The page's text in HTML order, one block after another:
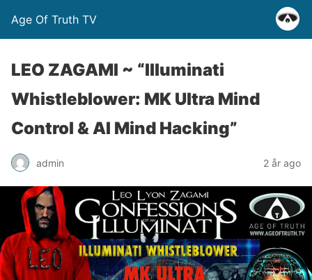
Age Of Truth TV
LEO ZAGAMI ~ “Illuminati
Whistleblower: MK Ultra Mind
Control & AI Mind Hacking”
admin 2 år ago